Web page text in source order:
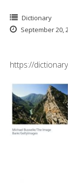
Dictionary
September 20,
https://